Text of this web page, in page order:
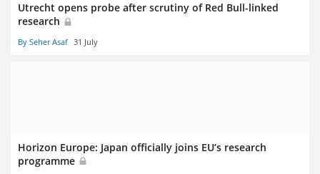
Utrecht opens probe after scrutiny of Red Bull-linked
research
By Seher Asaf 31 July
Horizon Europe: Japan officially joins EU’s research
programme